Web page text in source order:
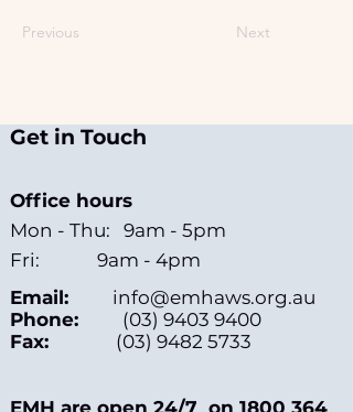
Previous Next
Get in Touch
Office hours
Mon - Thu: 9am - 5pm
Fri: 9am - 4pm
Email:
info@emhaws.org.au
Phone: (03) 9403 9400
Fax:
(03) 9482 5733
EMH are open 24/7 on 1800 364